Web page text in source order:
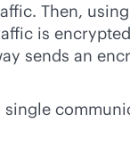
Then,
is
sends an